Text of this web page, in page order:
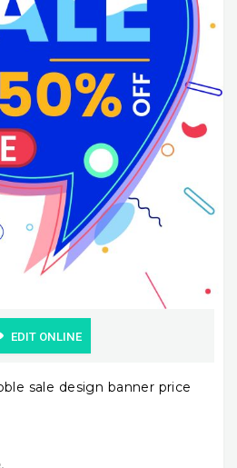
EDIT ONLINE
sale design banner price